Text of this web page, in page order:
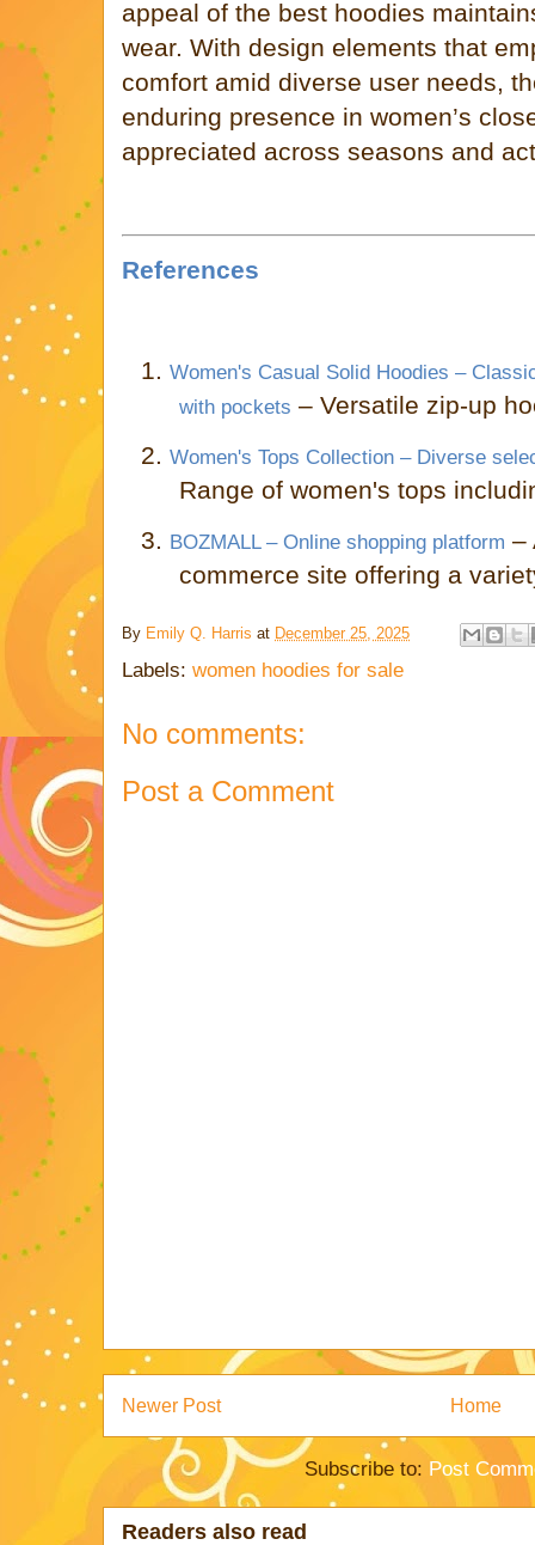
appeal of the best hoodies
wear. With design elements that
comfort amid diverse user needs,
enduring presence in women’s
appreciated across seasons and
References
1. Women's Casual Solid Hoodies –
with pockets – Versatile zip-up
2. Women's Tops Collection – Diverse
Range of women's tops
3. BOZMALL – Online shopping platform –
commerce site offering a
By Emily Q. Harris at December 25, 2025
Labels: women hoodies for sale
No comments:
Post a Comment
Newer Post Home
Subscribe to: Post
Readers also read